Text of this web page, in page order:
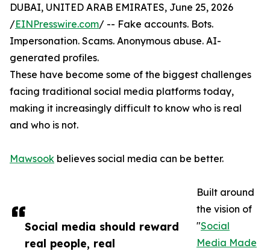
Social media should reward
real people, real
DUBAI, UNITED ARAB EMIRATES, June 25, 2026
/EINPresswire.com/ -- Fake accounts. Bots.
Impersonation. Scams. Anonymous abuse. AI-
generated profiles.
These have become some of the biggest challenges
facing traditional social media platforms today,
making it increasingly difficult to know who is real
and who is not.
Mawsook believes social media can be better.
Built around
the vision of
"Social
Media Made